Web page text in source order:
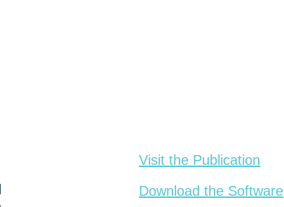
Visit the Publication
Download the Software